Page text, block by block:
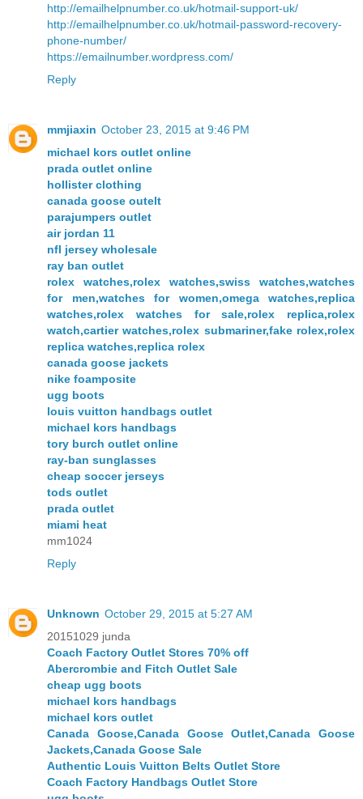
http://emailhelpnumber.co.uk/hotmail-support-uk/
http://emailhelpnumber.co.uk/hotmail-password-recovery-
phone-number/
https://emailnumber.wordpress.com/
Reply
mmjiaxin October 23, 2015 at 9:46 PM
michael kors outlet online
prada outlet online
hollister clothing
canada goose outelt
parajumpers outlet
air jordan 11
nfl jersey wholesale
ray ban outlet
rolex watches,rolex watches,swiss watches,watches
for men,watches for women,omega watches,replica
watches,rolex watches for sale,rolex replica,rolex
watch,cartier watches,rolex submariner,fake rolex,rolex
replica watches,replica rolex
canada goose jackets
nike foamposite
ugg boots
louis vuitton handbags outlet
michael kors handbags
tory burch outlet online
ray-ban sunglasses
cheap soccer jerseys
tods outlet
prada outlet
miami heat
mm1024
Reply
Unknown October 29, 2015 at 5:27 AM
20151029 junda
Coach Factory Outlet Stores 70% off
Abercrombie and Fitch Outlet Sale
cheap ugg boots
michael kors handbags
michael kors outlet
Canada Goose,Canada Goose Outlet,Canada Goose
Jackets,Canada Goose Sale
Authentic Louis Vuitton Belts Outlet Store
Coach Factory Handbags Outlet Store